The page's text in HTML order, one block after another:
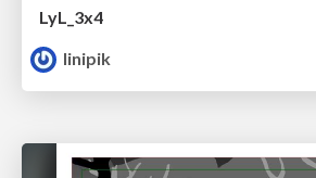
LyL_3x4
linipik